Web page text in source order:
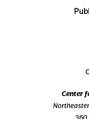
Center
360